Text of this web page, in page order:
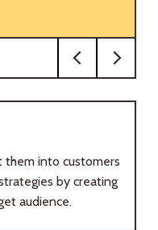
into customers
by creating
audience.